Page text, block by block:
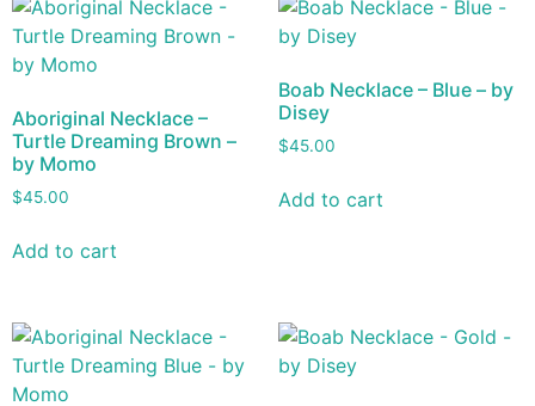
Aboriginal Necklace –
Turtle Dreaming Brown –
by Momo
$45.00
Add to cart
Boab Necklace – Blue – by
Disey
$45.00
Add to cart